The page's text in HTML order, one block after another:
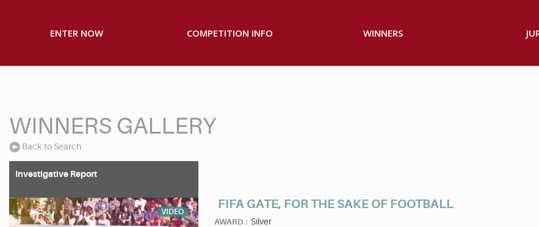
ENTER NOW COMPETITION INFO WINNERS
WINNERS GALLERY
Back to Search
Investigative Report
VIDEO
FIFA GATE, FOR THE SAKE OF FOOTBALL
AWARD : Silver